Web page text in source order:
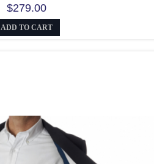
$279.00
ADD TO CART